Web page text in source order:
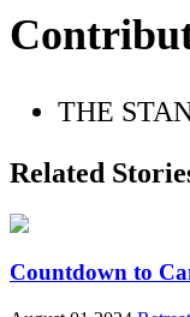
THE
Related
Countdown to